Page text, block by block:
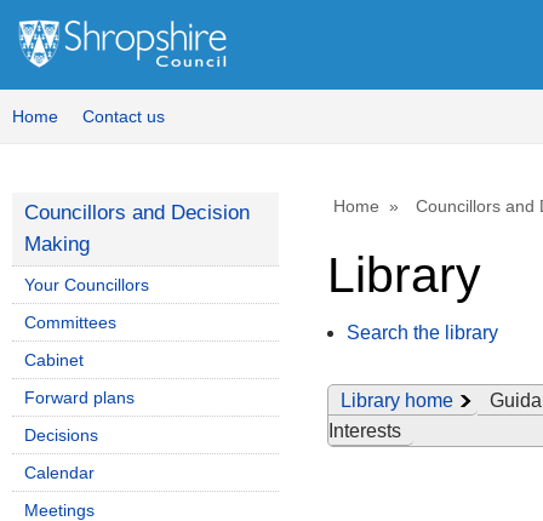
Home Contact us
Home Councillors and
Library
Search the library
Library home
Interests
Councillors and Decision
Making
Your Councillors
Committees
Cabinet
Forward plans
Decisions
Calendar
Meetings